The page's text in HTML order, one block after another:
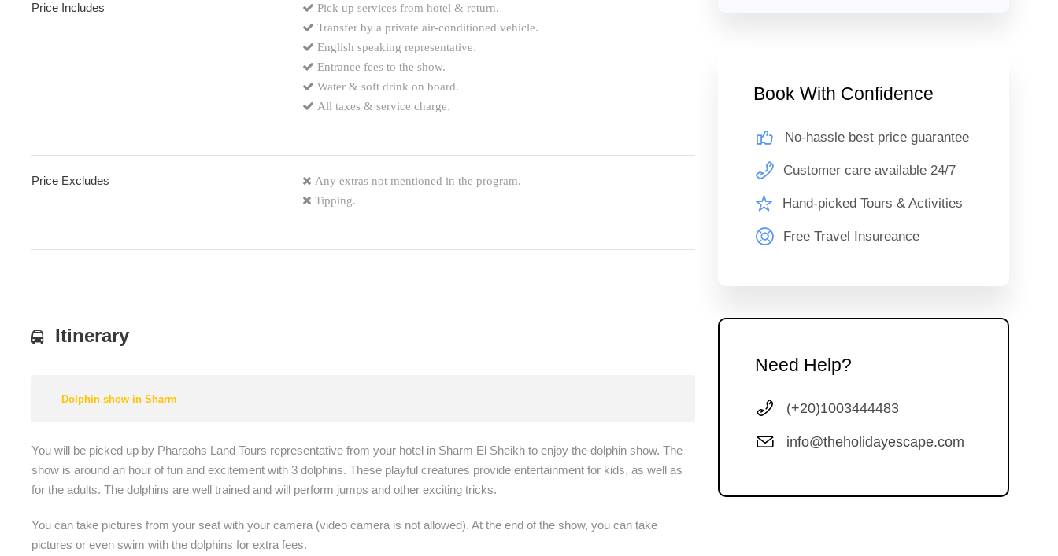
Book With Confidence
No-hassle best price guarantee
Customer care available 24/7
Hand-picked Tours & Activities
Free Travel Insureance
Need Help?
(+20)1003444483
info@theholidayescape.com
Price Includes
Pick up services from hotel & return.
Transfer by a private air-conditioned vehicle.
English speaking representative.
Entrance fees to the show.
Water & soft drink on board.
All taxes & service charge.
Price Excludes
Any extras not mentioned in the program.
Tipping.
Itinerary
Dolphin show in Sharm
You will be picked up by Pharaohs Land Tours representative from your hotel in Sharm El Sheikh to enjoy the dolphin show. The
show is around an hour of fun and excitement with 3 dolphins. These playful creatures provide entertainment for kids, as well as
for the adults. The dolphins are well trained and will perform jumps and other exciting tricks.
You can take pictures from your seat with your camera (video camera is not allowed). At the end of the show, you can take
pictures or even swim with the dolphins for extra fees.